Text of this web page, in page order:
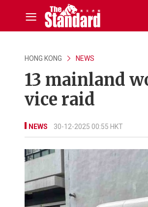
HONG KONG NEWS
13 mainland
vice raid
NEWS 30-12-2025 00:55 HKT